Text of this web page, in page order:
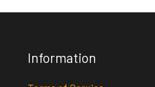
Information